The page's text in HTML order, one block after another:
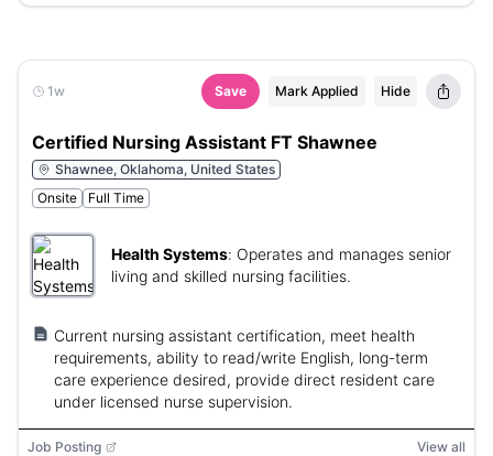
1w Save Mark Applied Hide
Certified Nursing Assistant FT Shawnee
Shawnee, Oklahoma, United States
Onsite
Full Time
Health Systems: Operates and manages senior
living and skilled nursing facilities.
Current nursing assistant certification, meet health
requirements, ability to read/write English, long-term
care experience desired, provide direct resident care
under licensed nurse supervision.
Job Posting View all